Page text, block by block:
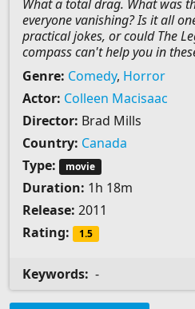
What a total drag. What was
everyone vanishing? Is it all
practical jokes, or could The
compass can't help you in
Genre: Comedy, Horror
Actor: Colleen Macisaac
Director: Brad Mills
Country: Canada
Type:
movie
Duration: 1h 18m
Release: 2011
Rating:
1.5
Keywords: -